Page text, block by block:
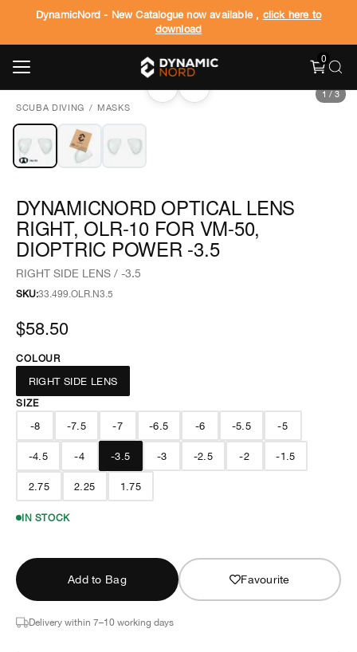
DynamicNord - New Catalogue now available , click here to
download
0
SCUBA DIVING / MASKS
‹ › 1 / 3
DYNAMICNORD OPTICAL LENS
RIGHT, OLR-10 FOR VM-50,
DIOPTRIC POWER -3.5
RIGHT SIDE LENS / -3.5
SKU:33.499.OLR.N3.5
$58.50
COLOUR
RIGHT SIDE LENS
SIZE
-8 -7.5 -7 -6.5 -6 -5.5 -5
-4.5 -4 -3.5 -3 -2.5 -2 -1.5
2.75 2.25 1.75
IN STOCK
Add to Bag Favourite
Delivery within 7–10 working days